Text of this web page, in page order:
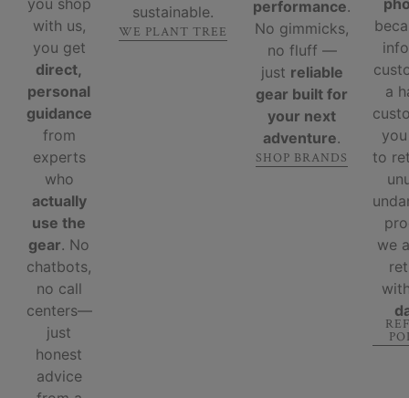
with us,
you get
direct,
personal
guidance
from
experts
who
actually
use the
gear. No
chatbots,
no call
centers—
just
honest
advice
sustainable.
WE PLANT TREE
performance.
No gimmicks,
no fluff —
just reliable
gear built for
your next
adventure.
SHOP BRANDS
a
to
we